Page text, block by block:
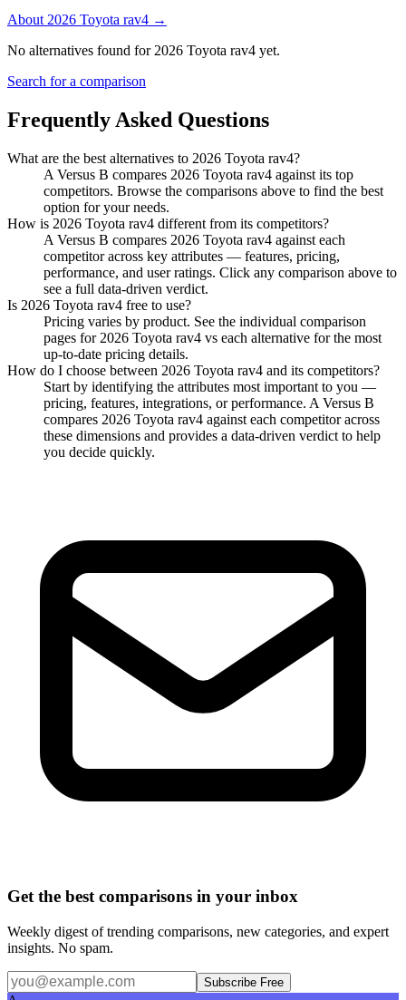
About 2026 Toyota rav4 →
No alternatives found for 2026 Toyota rav4 yet.
Search for a comparison
Frequently Asked Questions
What are the best alternatives to 2026 Toyota rav4?
A Versus B compares 2026 Toyota rav4 against its top
competitors. Browse the comparisons above to find the best
option for your needs.
How is 2026 Toyota rav4 different from its competitors?
A Versus B compares 2026 Toyota rav4 against each
competitor across key attributes — features, pricing,
performance, and user ratings. Click any comparison above to
see a full data-driven verdict.
Is 2026 Toyota rav4 free to use?
Pricing varies by product. See the individual comparison
pages for 2026 Toyota rav4 vs each alternative for the most
up-to-date pricing details.
How do I choose between 2026 Toyota rav4 and its competitors?
Start by identifying the attributes most important to you —
pricing, features, integrations, or performance. A Versus B
compares 2026 Toyota rav4 against each competitor across
these dimensions and provides a data-driven verdict to help
you decide quickly.
Get the best comparisons in your inbox
Weekly digest of trending comparisons, new categories, and expert
insights. No spam.
Subscribe Free